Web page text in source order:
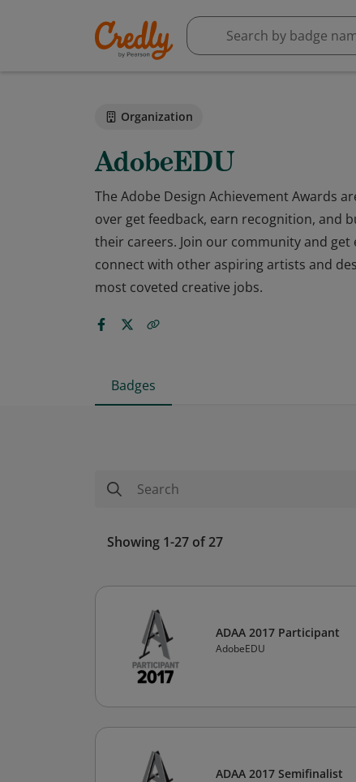
Organization
AdobeEDU
The Adobe Design Achievement Awards
over get feedback, earn recognition, and
their careers. Join our community and
connect with other aspiring artists and
most coveted creative jobs.
Badges
Showing 1-27 of 27
ADAA 2017 Participant
AdobeEDU
ADAA 2017 Semifinalist